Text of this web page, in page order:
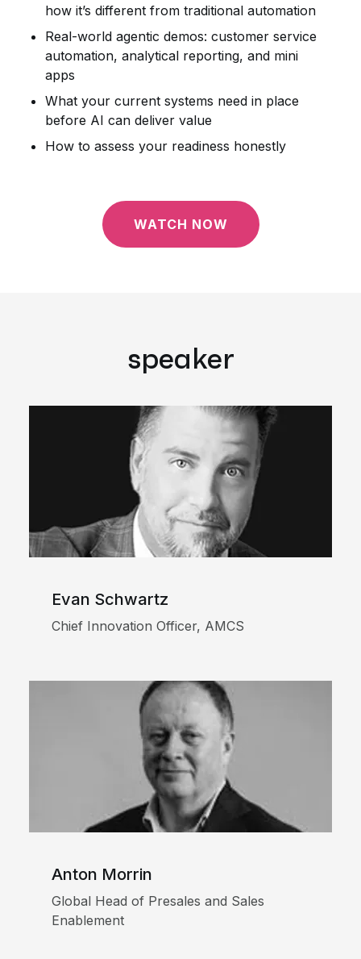
how it’s different from traditional automation
Real-world agentic demos: customer service
automation, analytical reporting, and mini
apps
What your current systems need in place
before AI can deliver value
How to assess your readiness honestly
WATCH NOW
speaker
Evan Schwartz
Chief Innovation Officer, AMCS
Anton Morrin
Global Head of Presales and Sales
Enablement